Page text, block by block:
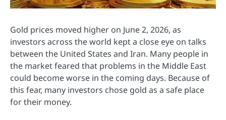
Gold prices moved higher on June 2, 2026, as
investors across the world kept a close eye on talks
between the United States and Iran. Many people in
the market feared that problems in the Middle East
could become worse in the coming days. Because of
this fear, many investors chose gold as a safe place
for their money.